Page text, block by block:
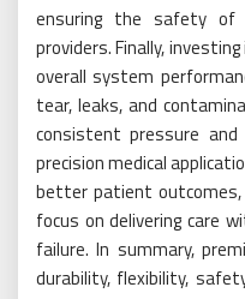
ensuring the safety of
providers. Finally,
overall system
tear, leaks, and
consistent pressure
precision medical
better patient outcomes,
focus on delivering care
failure. In summary,
durability, flexibility,